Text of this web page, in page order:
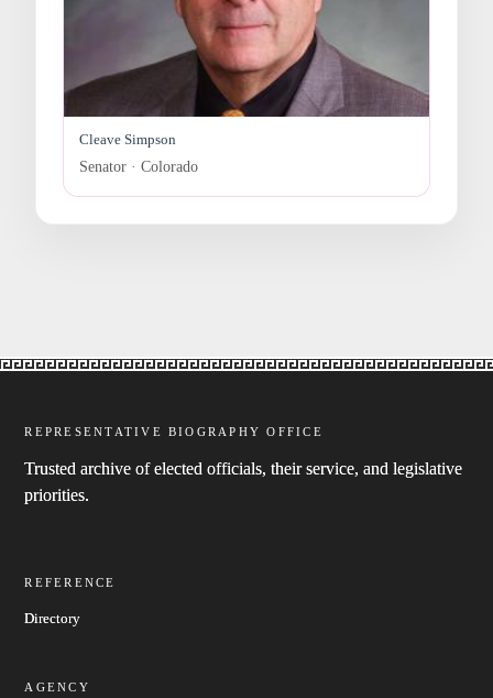
Cleave Simpson
Senator · Colorado
REPRESENTATIVE BIOGRAPHY OFFICE
Trusted archive of elected officials, their service, and legislative
priorities.
REFERENCE
Directory
AGENCY